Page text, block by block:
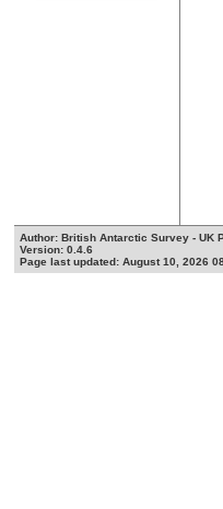
Author: British Antarctic Survey - UK
Version: 0.4.6
Page last updated: August 10, 2026